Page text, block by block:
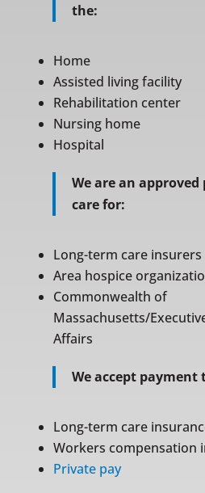
the:
Home
Assisted living facility
Rehabilitation center
Nursing home
Hospital
We are an
care for:
Long-term care insurers
Area hospice
Commonwealth of
Massachusetts/
Affairs
We accept payment
Long-term care
Workers compensation
Private pay